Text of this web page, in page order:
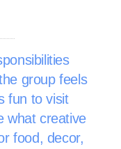
group feels
fun to visit
what creative
food, decor,